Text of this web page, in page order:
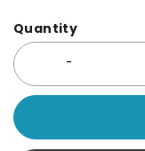
Quantity